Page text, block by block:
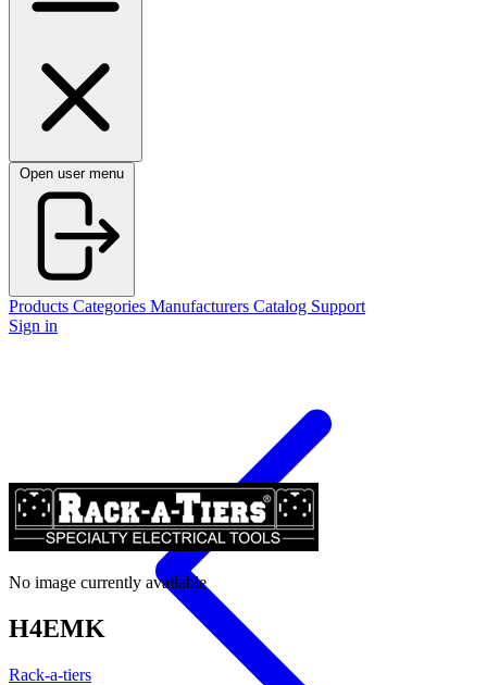
Open user menu
Products Categories Manufacturers Catalog Support
Sign in
No image currently available
H4EMK
Rack-a-tiers